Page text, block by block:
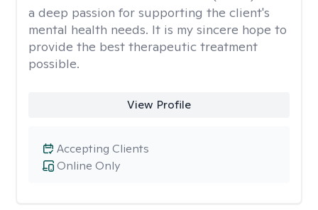
a deep passion for supporting the client's
mental health needs. It is my sincere hope to
provide the best therapeutic treatment
possible.
View Profile
Online Only
Accepting Clients